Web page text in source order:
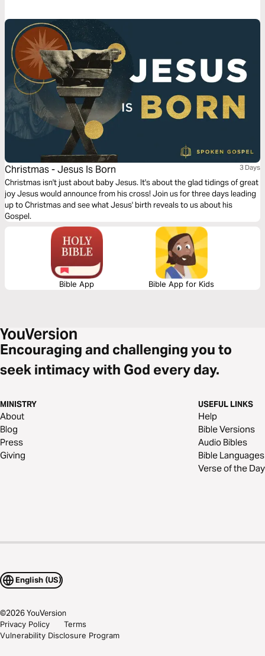
prepared for His arrival. We'll now look at Joseph’s response.
Christmas - Jesus Is Born 3 Days
Christmas isn't just about baby Jesus. It's about the glad tidings of great
joy Jesus would announce from his cross! Join us for three days leading
up to Christmas and see what Jesus' birth reveals to us about his
Gospel.
Bible App Bible App for Kids
Encouraging and challenging you to
seek intimacy with God every day.
MINISTRY
About
Blog
Press
Giving
USEFUL LINKS
Help
Bible Versions
Audio Bibles
Bible Languages
Verse of the Day
English (US)
©2026YouVersion
Privacy Policy
Terms
Vulnerability Disclosure Program